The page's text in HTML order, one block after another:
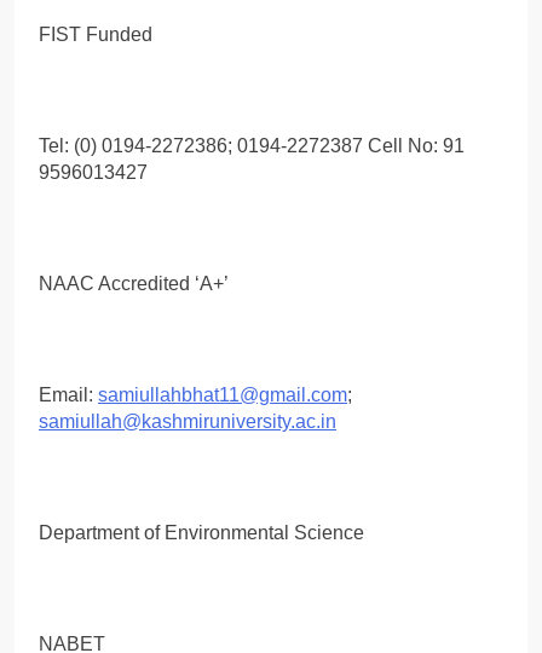
FIST Funded
Tel: (0) 0194-2272386; 0194-2272387 Cell No: 91
9596013427
NAAC Accredited ‘A+’
Email: samiullahbhat11@gmail.com;
samiullah@kashmiruniversity.ac.in
Department of Environmental Science
NABET